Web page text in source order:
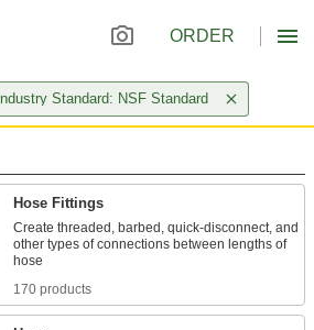
ORDER
Standard: NSF Standard
Hose Fittings
Create threaded, barbed, quick-disconnect, and
other types of connections between lengths of
170 products